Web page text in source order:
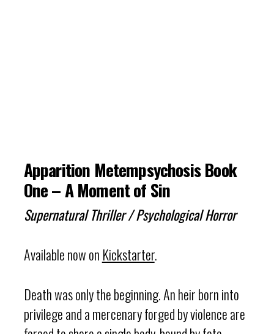
Apparition Metempsychosis Book
One – A Moment of Sin
Supernatural Thriller / Psychological Horror
Available now on Kickstarter.
Death was only the beginning. An heir born into
privilege and a mercenary forged by violence are